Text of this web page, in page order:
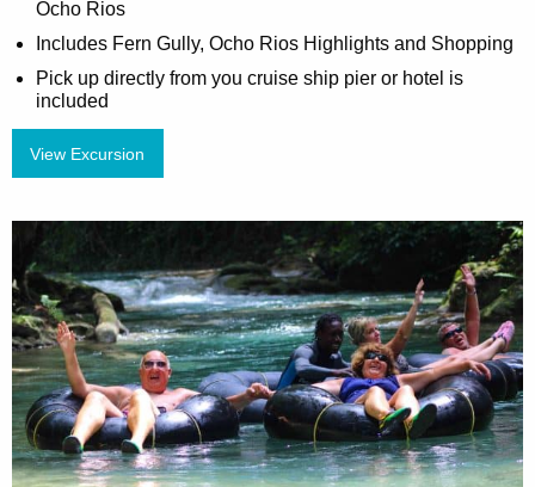
Ocho Rios
Includes Fern Gully, Ocho Rios Highlights and Shopping
Pick up directly from you cruise ship pier or hotel is
included
View Excursion